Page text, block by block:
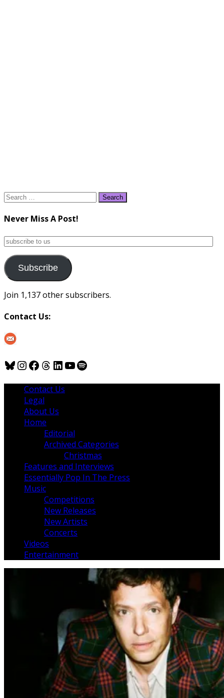
Search
Never Miss A Post!
subscribe
us
Subscribe
Join 1,137 other subscribers.
Contact Us:
Bluesky
Instagram
Facebook
Threads
LinkedIn
YouTube
Spotify
Contact Us
Legal
About Us
Home
Editorial
Archived Categories
Christmas
Features and Interviews
Essentially Pop In The Press
Music
Competitions
New Releases
New Artists
Concerts
Videos
Entertainment